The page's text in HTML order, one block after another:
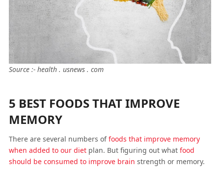
Source :- health . usnews . com
5 BEST FOODS THAT IMPROVE
MEMORY
There are several numbers offoods that improve memory
when added to our dietplan. But figuring out what food
should be consumed to improve brain strength or memory.